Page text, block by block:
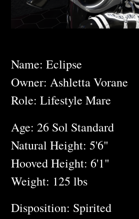
Name: Eclipse
Owner: Ashletta Vorane
Role: Lifestyle Mare
Age: 26 Sol Standard
Natural Height: 5'6"
Hooved Height: 6'1"
Weight: 125 lbs
Disposition: Spirited